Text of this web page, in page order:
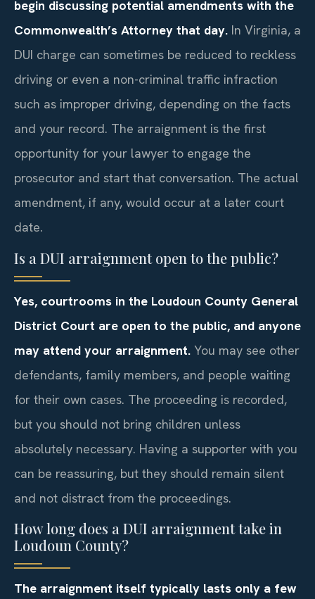
begin discussing potential amendments with the
Commonwealth’s Attorney that day. In Virginia, a
DUI charge can sometimes be reduced to reckless
driving or even a non-criminal traffic infraction
such as improper driving, depending on the facts
and your record. The arraignment is the first
opportunity for your lawyer to engage the
prosecutor and start that conversation. The actual
amendment, if any, would occur at a later court
date.
Is a DUI arraignment open to the public?
Yes, courtrooms in the Loudoun County General
District Court are open to the public, and anyone
may attend your arraignment. You may see other
defendants, family members, and people waiting
for their own cases. The proceeding is recorded,
but you should not bring children unless
absolutely necessary. Having a supporter with you
can be reassuring, but they should remain silent
and not distract from the proceedings.
How long does a DUI arraignment take in
Loudoun County?
The arraignment itself typically lasts only a few